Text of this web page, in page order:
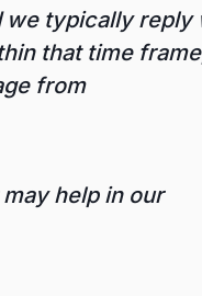
we typically reply
that time
from
help in our